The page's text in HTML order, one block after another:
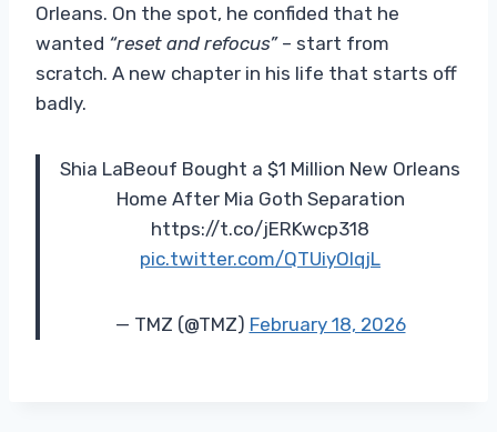
Orleans. On the spot, he confided that he
wanted “reset and refocus”– start from
scratch. A new chapter in his life that starts off
badly.
Shia LaBeouf Bought a $1 Million New Orleans
Home After Mia Goth Separation
https://t.co/jERKwcp318
pic.twitter.com/QTUiyOIqjL
— TMZ (@TMZ) February 18, 2026